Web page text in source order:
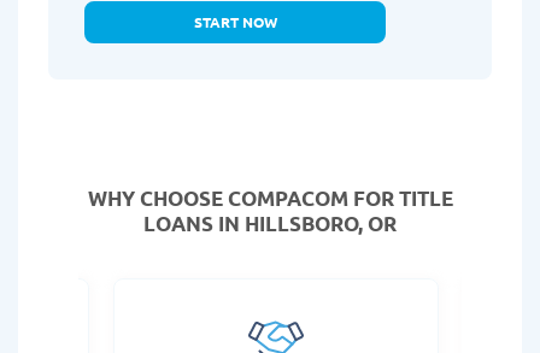
START NOW
WHY CHOOSE COMPACOM FOR TITLE
LOANS IN HILLSBORO, OR